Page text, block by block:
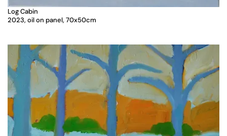
Log Cabin
2023, oil on panel, 70x50cm